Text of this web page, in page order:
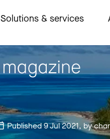
Solutions & services
Published 9 Jul 2021, by